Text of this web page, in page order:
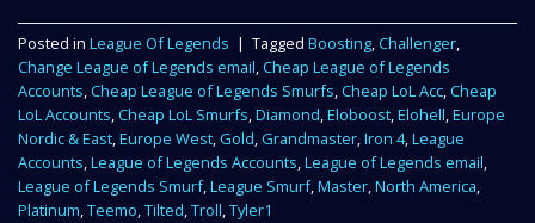
Posted in League Of Legends | Tagged Boosting, Challenger,
Change League of Legends email, Cheap League of Legends
Accounts, Cheap League of Legends Smurfs, Cheap LoL Acc, Cheap
LoL Accounts, Cheap LoL Smurfs,Diamond,Eloboost,Elohell,Europe
Nordic & East,Europe West, Gold, Grandmaster,Iron 4,League
Accounts,League of Legends Accounts,League of Legends email,
League of Legends Smurf,League Smurf,Master,North America,
Platinum,Teemo,Tilted,Troll,Tyler1